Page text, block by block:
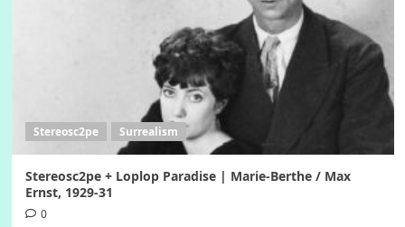
Stereosc2pe Surrealism
Stereosc2pe + Loplop Paradise | Marie-Berthe / Max
Ernst, 1929-31
0